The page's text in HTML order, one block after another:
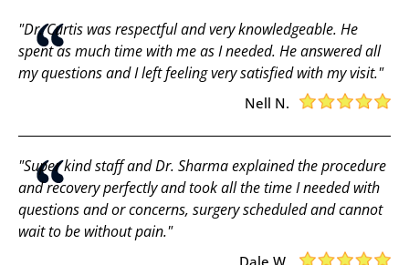
"Dr. Curtis was respectful and very knowledgeable. He
spent as much time with me as I needed. He answered all
my questions and I left feeling very satisfied with my visit."
Nell N.
"Super kind staff and Dr. Sharma explained the procedure
and recovery perfectly and took all the time I needed with
questions and or concerns, surgery scheduled and cannot
wait to be without pain."
Dale W.